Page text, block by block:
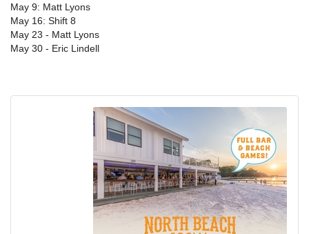
May 9: Matt Lyons
May 16: Shift 8
May 23 - Matt Lyons
May 30 - Eric Lindell